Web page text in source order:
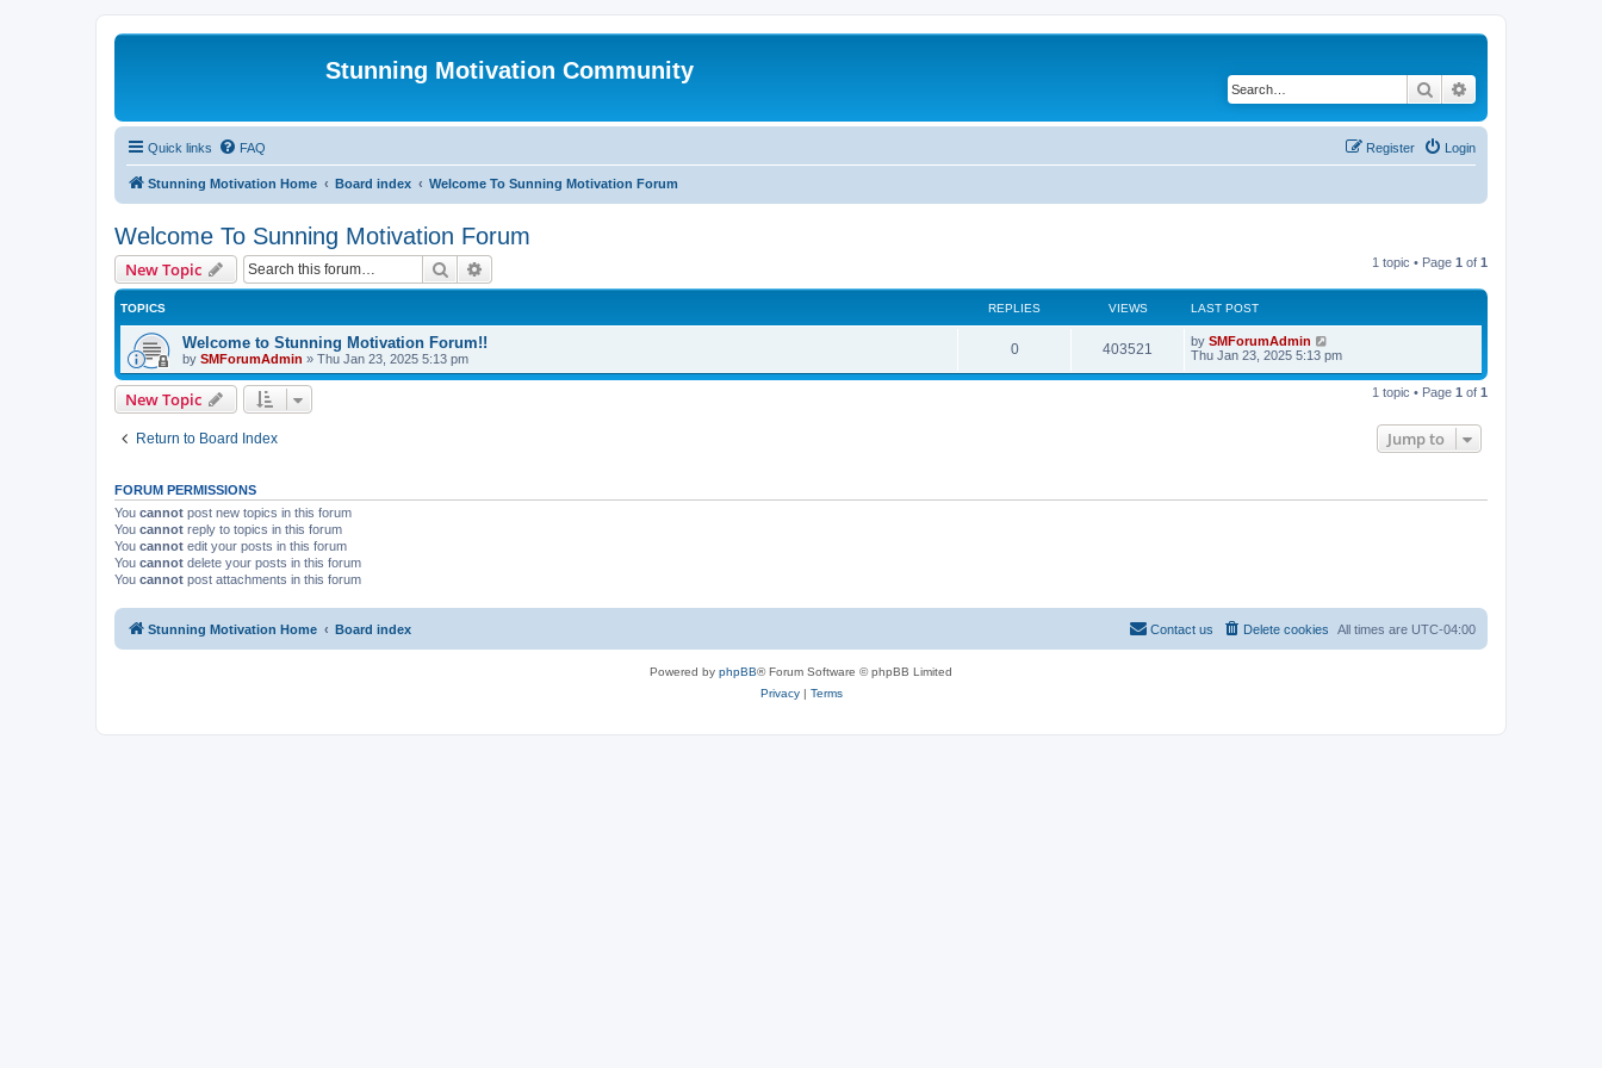
Stunning Motivation Community
Search
Quick links FAQ Login
Register
Stunning Motivation Home Board index Welcome To Sunning Motivation Forum
Welcome To Sunning Motivation Forum
New Topic Search 1 topic • Page 1 of 1
TOPICS REPLIES VIEWS LAST POST
Welcome to Stunning Motivation Forum!!
by SMForumAdmin » Thu Jan 23, 2025 5:13 pm
0 403521 by SMForumAdmin
Thu Jan 23, 2025 5:13 pm
New Topic 1 topic • Page 1 of 1
Return to Board Index Jump to
FORUM PERMISSIONS
You cannot post new topics in this forum
You cannot reply to topics in this forum
You cannot edit your posts in this forum
You cannot delete your posts in this forum
You cannot post attachments in this forum
Stunning Motivation Home Board index All times are UTC-04:00
Delete cookies
Contact us
Powered by phpBB® Forum Software © phpBB Limited
Privacy| Terms